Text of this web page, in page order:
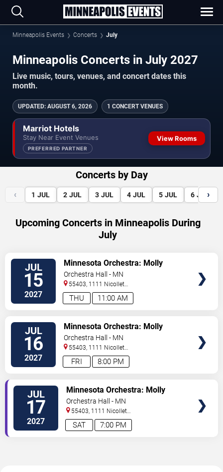
Minneapolis Events Concerts July
Minneapolis Concerts in July 2027
Live music, tours, venues, and concert dates this
month.
UPDATED: AUGUST 6, 2026 1 CONCERT VENUES
Marriot Hotels
Stay Near Event Venues
PREFERRED PARTNER
View Rooms
Concerts by Day
‹ 1 JUL 2 JUL 3 JUL 4 JUL 5 JUL 6 JUL
›
Upcoming Concerts in Minneapolis During
July
JUL
15
2027 11:00 AM
THU
Minnesota Orchestra: Molly
Turner - Beethoven & Barber
Orchestra Hall - MN
55403, 1111 Nicollet
Mall Minneapolis,MN,US
JUL
16
2027 8:00 PM
FRI
Minnesota Orchestra: Molly
Turner - Beethoven & Barber
Orchestra Hall - MN
55403, 1111 Nicollet
Mall Minneapolis,MN,US
JUL
17
2027 7:00 PM
SAT
Minnesota Orchestra: Molly
Turner - Beethoven & Barber
Orchestra Hall - MN
55403, 1111 Nicollet
Mall Minneapolis,MN,US